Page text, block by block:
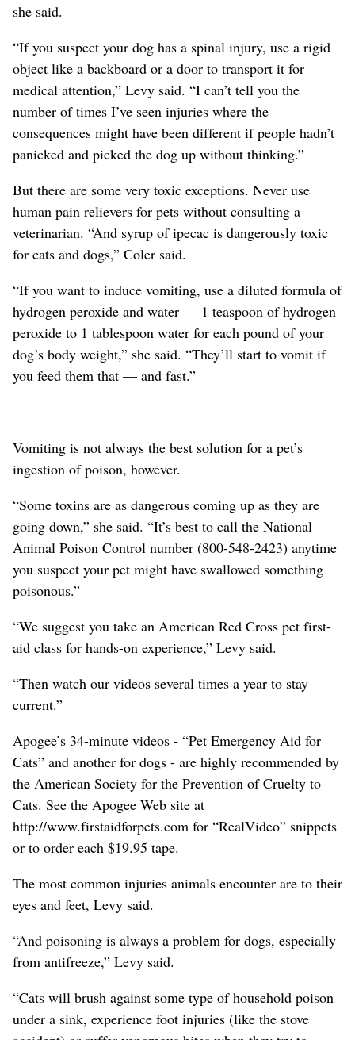
she said.
“If you suspect your dog has a spinal injury, use a rigid
object like a backboard or a door to transport it for
medical attention,” Levy said. “I can’t tell you the
number of times I’ve seen injuries where the
consequences might have been different if people hadn’t
panicked and picked the dog up without thinking.”
But there are some very toxic exceptions. Never use
human pain relievers for pets without consulting a
veterinarian. “And syrup of ipecac is dangerously toxic
for cats and dogs,” Coler said.
“If you want to induce vomiting, use a diluted formula of
hydrogen peroxide and water — 1 teaspoon of hydrogen
peroxide to 1 tablespoon water for each pound of your
dog’s body weight,” she said. “They’ll start to vomit if
you feed them that — and fast.”
Vomiting is not always the best solution for a pet’s
ingestion of poison, however.
“Some toxins are as dangerous coming up as they are
going down,” she said. “It’s best to call the National
Animal Poison Control number (800-548-2423) anytime
you suspect your pet might have swallowed something
poisonous.”
“We suggest you take an American Red Cross pet first-
aid class for hands-on experience,” Levy said.
“Then watch our videos several times a year to stay
current.”
Apogee’s 34-minute videos - “Pet Emergency Aid for
Cats” and another for dogs - are highly recommended by
the American Society for the Prevention of Cruelty to
Cats. See the Apogee Web site at
http://www.firstaidforpets.com for “RealVideo” snippets
or to order each $19.95 tape.
The most common injuries animals encounter are to their
eyes and feet, Levy said.
“And poisoning is always a problem for dogs, especially
from antifreeze,” Levy said.
“Cats will brush against some type of household poison
under a sink, experience foot injuries (like the stove